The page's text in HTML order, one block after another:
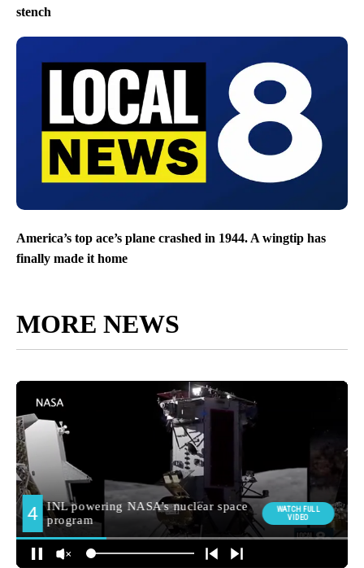
stench
America’s top ace’s plane crashed in 1944. A wingtip has
finally made it home
MORE NEWS